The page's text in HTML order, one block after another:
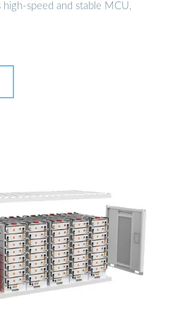
speed and stable MCU,